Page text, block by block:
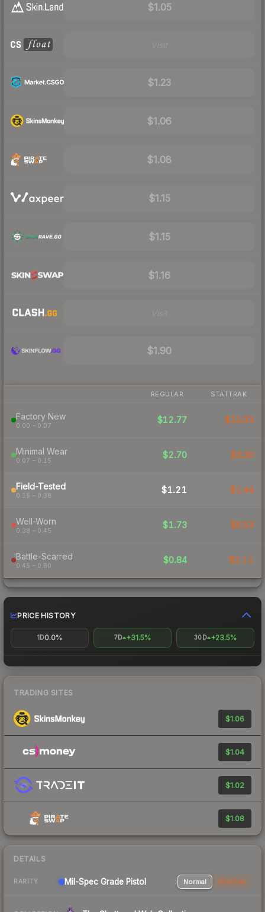
$1.05
$1.23
$1.06
$1.08
$1.15
$1.15
$1.16
$1.90
REGULAR STATTRAK
Factory New
0.00 – 0.07
$12.77 $10.33
Minimal Wear
0.07 – 0.15
$2.70 $3.30
Field-Tested
0.15 – 0.38
$1.21 $1.44
Well-Worn
0.38 – 0.45
$1.73 $6.53
Battle-Scarred
0.45 – 0.80
$0.84 $2.11
PRICE HISTORY
1D0.0% 7D +31.5% 30D +23.5%
TRADING SITES
$1.06
$1.04
$1.02
$1.08
DETAILS
RARITY Mil-Spec Grade Pistol Normal StatTrak